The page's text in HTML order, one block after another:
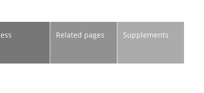
Related pages Supplements